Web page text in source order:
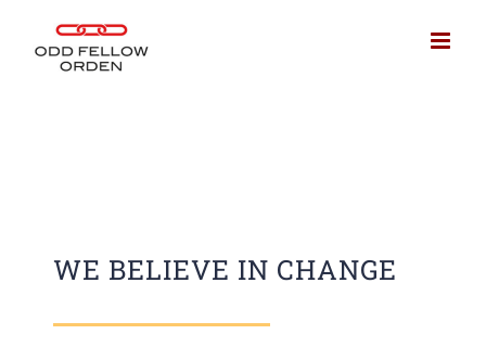
innehållet
WE BELIEVE IN CHANGE